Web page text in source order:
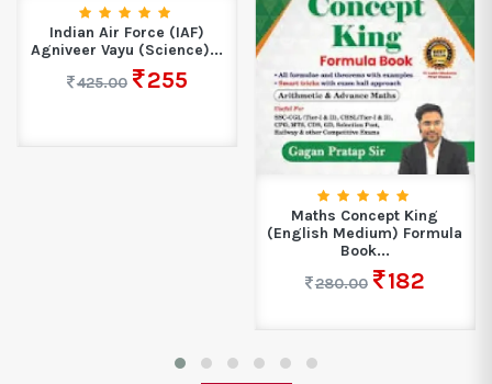
Indian Air Force (IAF)
Agniveer Vayu (Science)...
425.00
255
Maths Concept King
(English Medium) Formula
Book...
280.00
182